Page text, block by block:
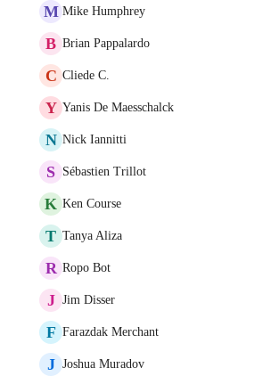
M Mike Humphrey
B Brian Pappalardo
C Cliede C.
Y Yanis De Maesschalck
N Nick Iannitti
S Sébastien Trillot
K Ken Course
T Tanya Aliza
R Ropo Bot
J Jim Disser
F Farazdak Merchant
J Joshua Muradov